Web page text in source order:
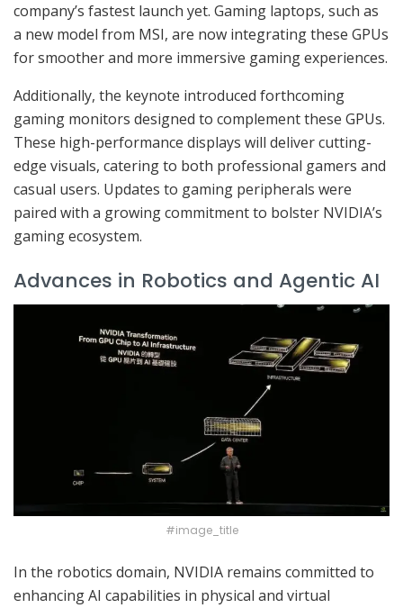
company’s fastest launch yet. Gaming laptops, such as
a new model from MSI, are now integrating these GPUs
for smoother and more immersive gaming experiences.
Additionally, the keynote introduced forthcoming
gaming monitors designed to complement these GPUs.
These high-performance displays will deliver cutting-
edge visuals, catering to both professional gamers and
casual users. Updates to gaming peripherals were
paired with a growing commitment to bolster NVIDIA’s
gaming ecosystem.
Advances in Robotics and Agentic AI
#image_title
In the robotics domain, NVIDIA remains committed to
enhancing AI capabilities in physical and virtual